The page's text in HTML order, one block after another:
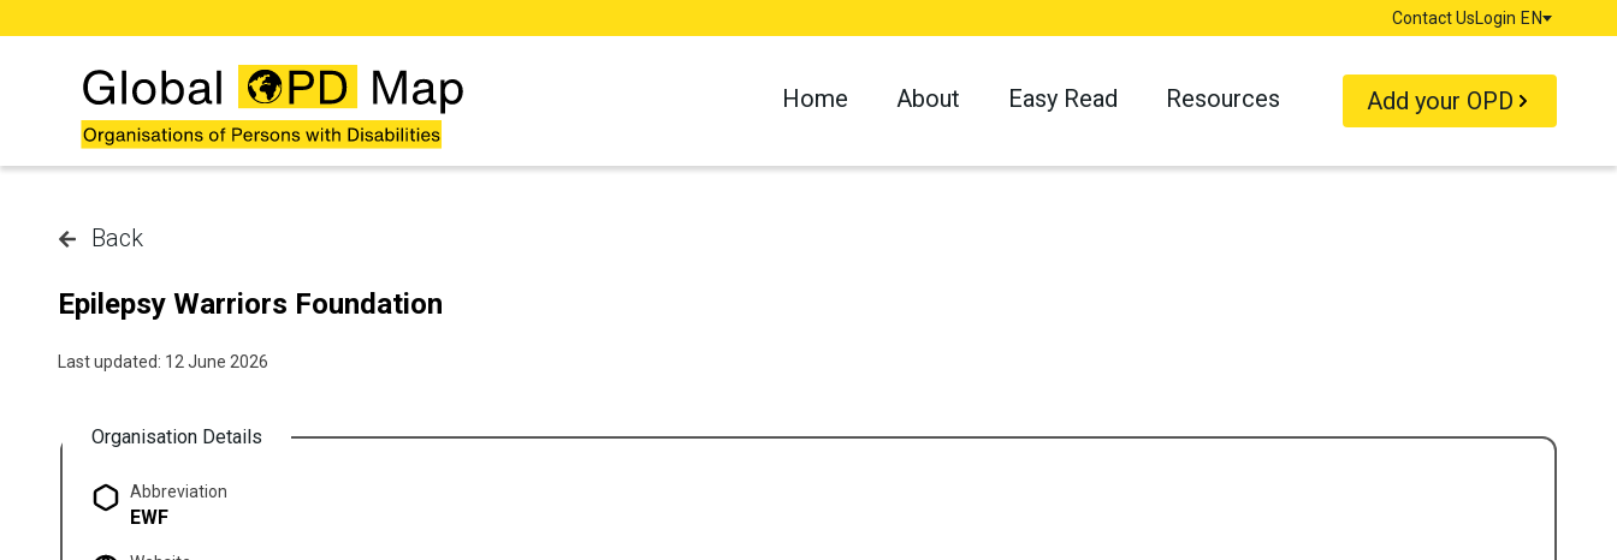
Contact UsLogin
Language
EN
Home About Easy Read Resources Add your OPD
Back
Epilepsy Warriors Foundation
Last updated: 12 June 2026
Organisation Details
Abbreviation
EWF